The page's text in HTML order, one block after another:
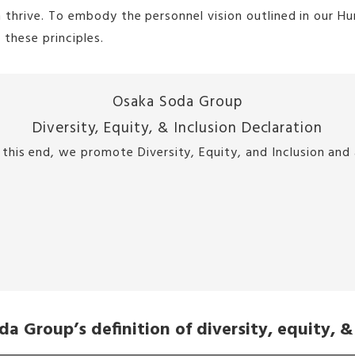
embody the personnel vision outlined in
principles.
Osaka Soda Group
Diversity, Equity, & Inclusion Declaration
we promote Diversity, Equity, and Inclusion
Group’s definition of diversity, equity,